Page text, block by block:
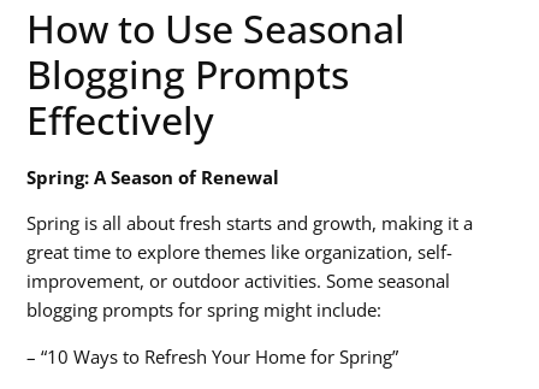
How to Use Seasonal
Blogging Prompts
Effectively
Spring: A Season of Renewal
Spring is all about fresh starts and growth, making it a
great time to explore themes like organization, self-
improvement, or outdoor activities. Someseasonal
blogging prompts for spring might include:
– “10 Ways to Refresh Your Home for Spring”